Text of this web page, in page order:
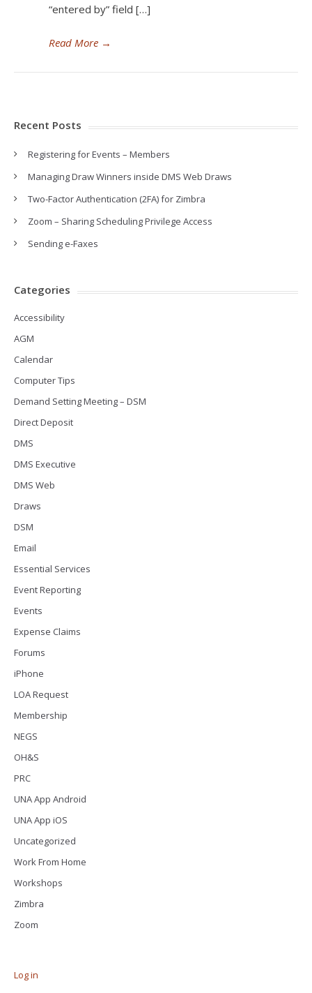
“entered by” field […]
Read More →
Recent Posts
Registering for Events – Members
Managing Draw Winners inside DMS Web Draws
Two-Factor Authentication (2FA) for Zimbra
Zoom – Sharing Scheduling Privilege Access
Sending e-Faxes
Categories
Accessibility
AGM
Calendar
Computer Tips
Demand Setting Meeting – DSM
Direct Deposit
DMS
DMS Executive
DMS Web
Draws
DSM
Email
Essential Services
Event Reporting
Events
Expense Claims
Forums
iPhone
LOA Request
Membership
NEGS
OH&S
PRC
UNA App Android
UNA App iOS
Uncategorized
Work From Home
Workshops
Zimbra
Zoom
Log in